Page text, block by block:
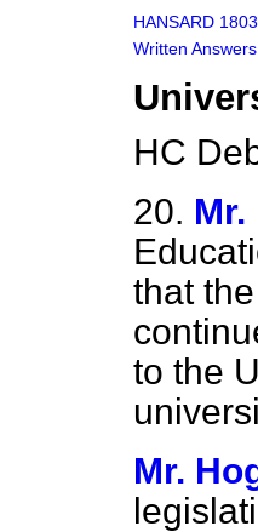
HANSARD
Written
HC
20. Mr.
that the
to the
Mr.